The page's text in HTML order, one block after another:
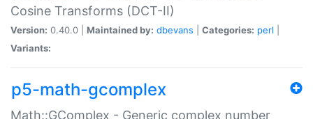
Cosine Transforms (DCT-II)
Version: 0.40.0 | Maintained by: dbevans Categories: perl
Variants:
p5-math-gcomplex
Math::GComplex - Generic complex number